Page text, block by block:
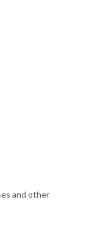
and other